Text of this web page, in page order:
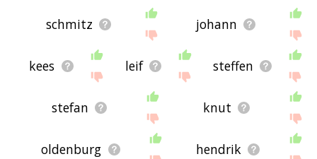
schmitz johann
kees leif steffen
stefan knut
oldenburg hendrik